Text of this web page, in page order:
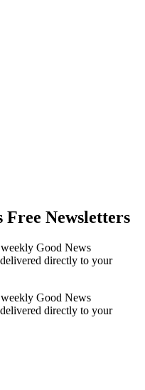
Free Newsletters
Good News
directly to your
Good News
directly to your